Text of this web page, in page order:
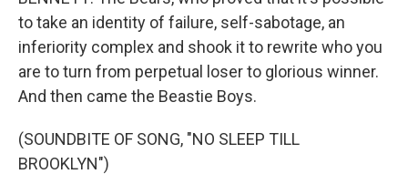
to take an identity of failure, self-sabotage, an
inferiority complex and shook it to rewrite who you
are to turn from perpetual loser to glorious winner.
And then came the Beastie Boys.
(SOUNDBITE OF SONG, "NO SLEEP TILL
BROOKLYN")